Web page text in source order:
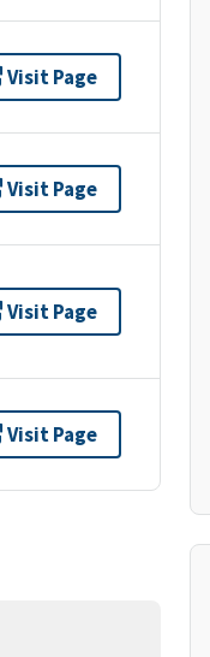
Visit Page
Visit Page
Visit Page
Visit Page